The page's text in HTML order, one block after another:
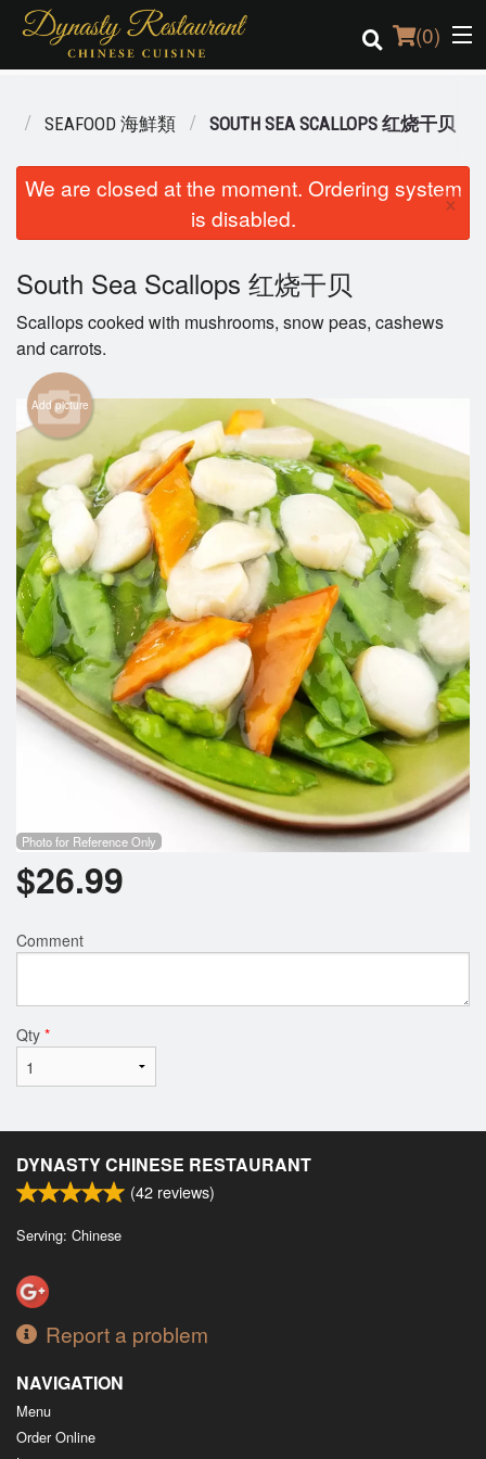
(0)
Order Online
Login
Registration
Cart (0)
Search
SEAFOOD 海鮮類 SOUTH SEA SCALLOPS 红烧干贝
We are closed at the moment. Ordering system
is disabled.
×
South Sea Scallops 红烧干贝
Scallops cooked with mushrooms, snow peas, cashews
and carrots.
Add picture
Photo for Reference Only
$26.99
Comment
Qty *
DYNASTY CHINESE RESTAURANT
(42 reviews)
Serving: Chinese
Report a problem
NAVIGATION
Menu
Order Online